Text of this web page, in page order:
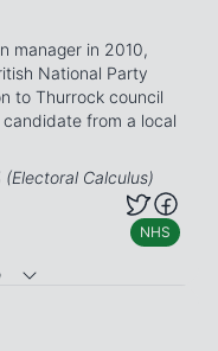
manager in 2010,
National Party
to Thurrock council
from a local
Calculus)
NHS